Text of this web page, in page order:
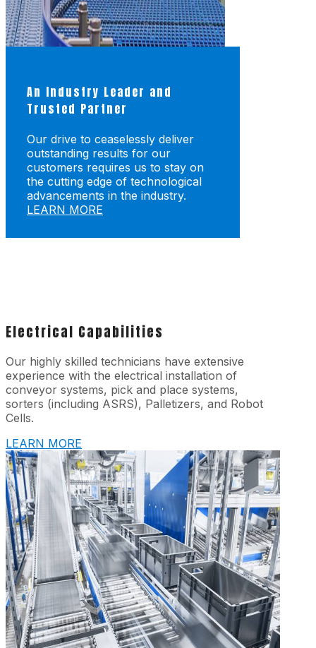
An Industry Leader and
Trusted Partner
Our drive to ceaselessly deliver
outstanding results for our
customers requires us to stay on
the cutting edge of technological
advancements in the industry.
LEARN MORE
Electrical Capabilities
Our highly skilled technicians have extensive
experience with the electrical installation of
conveyor systems, pick and place systems,
sorters (including ASRS), Palletizers, and Robot
Cells.
LEARN MORE